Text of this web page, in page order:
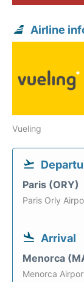
Airline
Vueling
Paris (ORY)
Paris Orly
Arrival
Menorca
Menorca